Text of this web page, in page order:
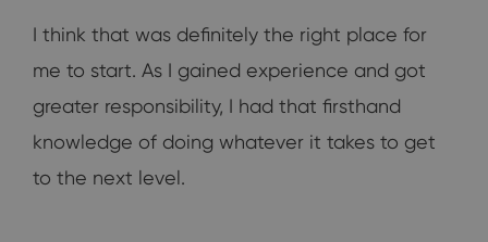
I think that was definitely the right place for
me to start. As I gained experience and got
greater responsibility, I had that firsthand
knowledge of doing whatever it takes to get
to the next level.